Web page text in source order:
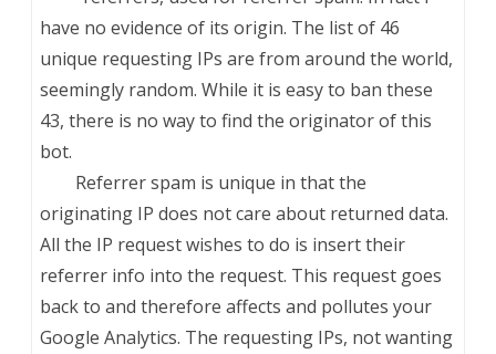
have no evidence of its origin. The list of 46
unique requesting IPs are from around the world,
seemingly random. While it is easy to ban these
43, there is no way to find the originator of this
bot.
Referrer spam is unique in that the
originating IP does not care about returned data.
All the IP request wishes to do is insert their
referrer info into the request. This request goes
back to and therefore affects and pollutes your
Google Analytics. The requesting IPs, not wanting